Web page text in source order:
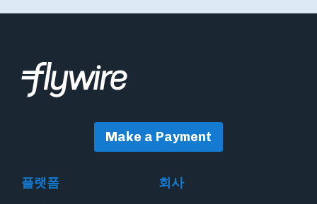
Make a Payment
플랫폼
회사